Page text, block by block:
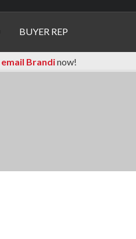
BUYER REP
email Brandinow!